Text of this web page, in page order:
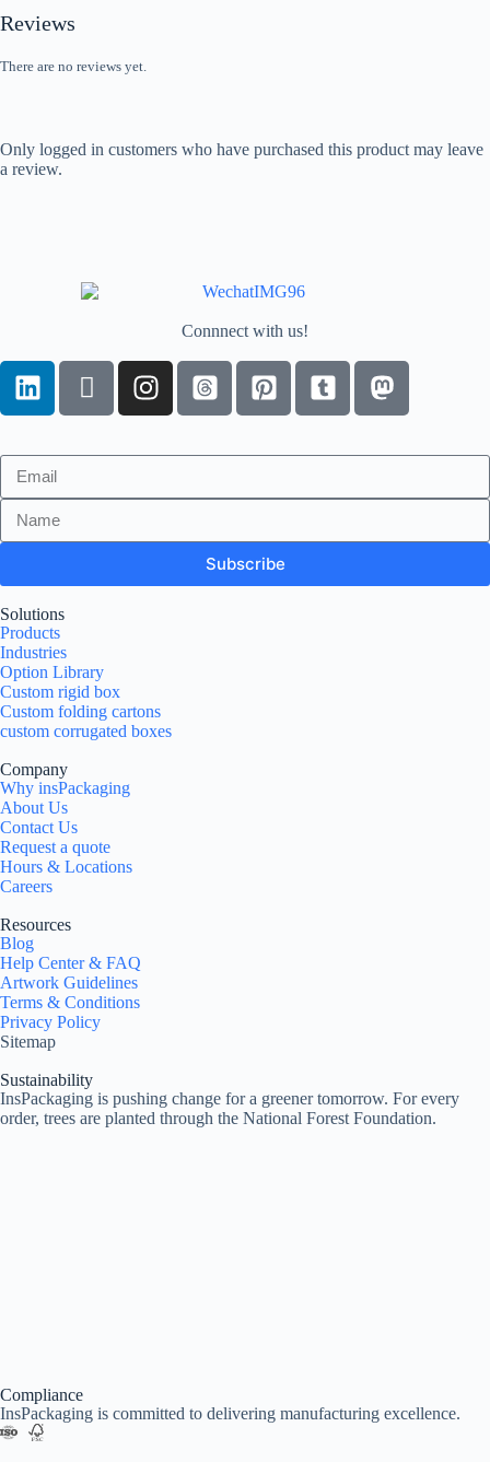
Reviews
There are no reviews yet.
Only logged in customers who have purchased this product may leave
a review.
Connnect with us!
Subscribe
Solutions
Products
Industries
Option Library
Custom rigid box
Custom folding cartons
custom corrugated boxes
Company
Why insPackaging
About Us
Contact Us
Request a quote
Hours & Locations
Careers
Resources
Blog
Help Center & FAQ
Artwork Guidelines
Terms & Conditions
Privacy Policy
Sitemap
Sustainability
InsPackaging is pushing change for a greener tomorrow. For every
order, trees are planted through the National Forest Foundation.
Compliance
InsPackaging is committed to delivering manufacturing excellence.